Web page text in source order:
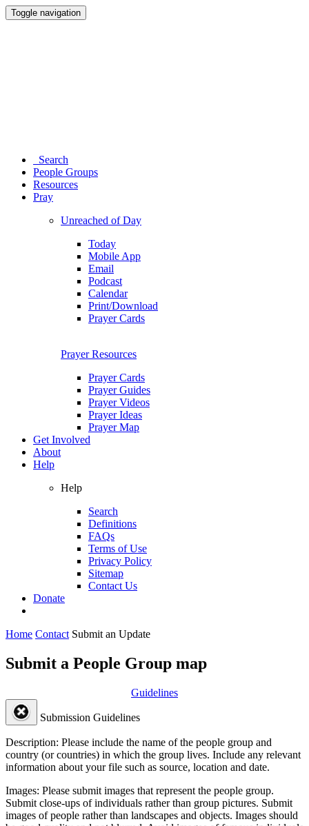
Toggle navigation
Search
People Groups
Resources
Pray
Unreached of Day
Today
Mobile App
Email
Podcast
Calendar
Print/Download
Prayer Cards
Prayer Resources
Prayer Cards
Prayer Guides
Prayer Videos
Prayer Ideas
Prayer Map
Get Involved
About
Help
Help
Search
Definitions
FAQs
Terms of Use
Privacy Policy
Sitemap
Contact Us
Donate
Home Contact Submit an Update
Submit a People Group map
Guidelines
Submission Guidelines
Description: Please include the name of the people group and
country (or countries) in which the group lives. Include any relevant
information about your file such as source, location and date.
Images: Please submit images that represent the people group.
Submit close-ups of individuals rather than group pictures. Submit
images of people rather than landscapes and objects. Images should